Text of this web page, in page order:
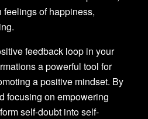
of happiness,
feedback loop in your
a powerful tool for
a positive mindset. By
focusing on empowering
self-doubt into self-